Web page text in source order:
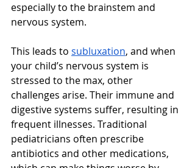
especially to the brainstem and
nervous system.
This leads to subluxation, and when
your child’s nervous system is
stressed to the max, other
challenges arise. Their immune and
digestive systems suffer, resulting in
frequent illnesses. Traditional
pediatricians often prescribe
antibiotics and other medications,